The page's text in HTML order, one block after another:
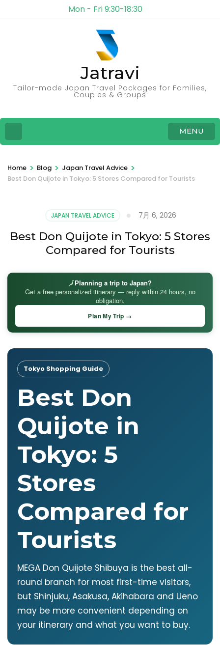
Mon - Fri 9:30-18:30
Jatravi
Tailor-made Japan Travel Packages for Families,
Couples & Groups
MENU
Home > Blog > Japan Travel Advice >
Best Don Quijote in Tokyo: 5 Stores Compared for Tourists
JAPAN TRAVEL ADVICE 7月 6, 2026
Best Don Quijote in Tokyo: 5 Stores
Compared for Tourists
🗾Planning a trip to Japan?
Get a free personalized itinerary — reply within 24 hours, no
obligation.
Plan My Trip →
Tokyo Shopping Guide
Best Don
Quijote in
Tokyo: 5
Stores
Compared for
Tourists
MEGA Don Quijote Shibuya is the best all-
round branch for most first-time visitors,
but Shinjuku, Asakusa, Akihabara and Ueno
may be more convenient depending on
your itinerary and what you want to buy.